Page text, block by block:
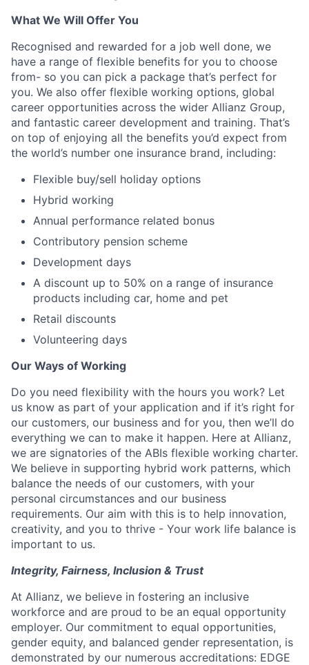
What We Will Offer You
Recognised and rewarded for a job well done, we
have a range of flexible benefits for you to choose
from- so you can pick a package that’s perfect for
you. We also offer flexible working options, global
career opportunities across the wider Allianz Group,
and fantastic career development and training. That’s
on top of enjoying all the benefits you’d expect from
the world’s number one insurance brand, including:
Flexible buy/sell holiday options
Hybrid working
Annual performance related bonus
Contributory pension scheme
Development days
A discount up to 50% on a range of insurance
products including car, home and pet
Retail discounts
Volunteering days
Our Ways of Working
Do you need flexibility with the hours you work? Let
us know as part of your application and if it’s right for
our customers, our business and for you, then we’ll do
everything we can to make it happen. Here at Allianz,
we are signatories of the ABIs flexible working charter.
We believe in supporting hybrid work patterns, which
balance the needs of our customers, with your
personal circumstances and our business
requirements. Our aim with this is to help innovation,
creativity, and you to thrive - Your work life balance is
important to us.
Integrity, Fairness, Inclusion & Trust
At Allianz, we believe in fostering an inclusive
workforce and are proud to be an equal opportunity
employer. Our commitment to equal opportunities,
gender equity, and balanced gender representation, is
demonstrated by our numerous accreditations: EDGE